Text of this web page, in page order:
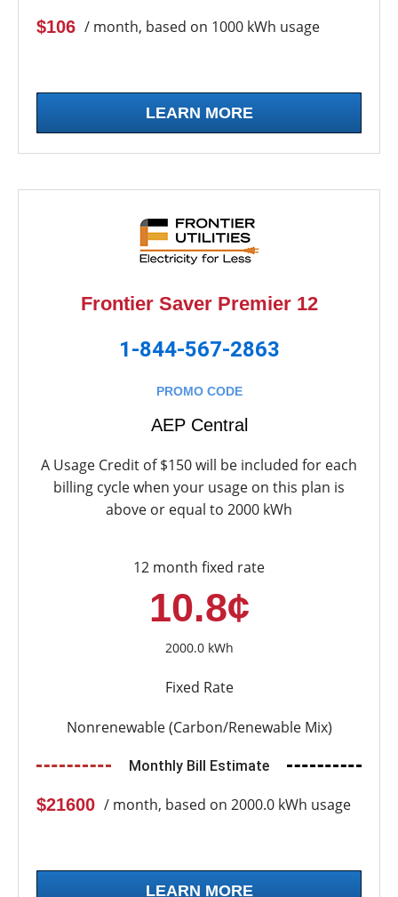
$106 / month, based on 1000 kWh usage
LEARN MORE
Frontier Saver Premier 12
1-844-567-2863
PROMO CODE
AEP Central
A Usage Credit of $150 will be included for each
billing cycle when your usage on this plan is
above or equal to 2000 kWh
12 month fixed rate
10.8¢
2000.0 kWh
Fixed Rate
Nonrenewable (Carbon/Renewable Mix)
Monthly Bill Estimate
$21600 / month, based on 2000.0 kWh usage
LEARN MORE